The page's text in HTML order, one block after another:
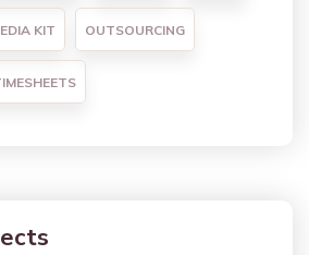
KIT OUTSOURCING